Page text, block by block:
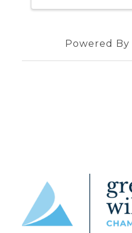
Powered By